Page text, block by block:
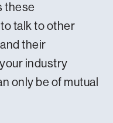
these
talk to other
their
industry
only be of mutual